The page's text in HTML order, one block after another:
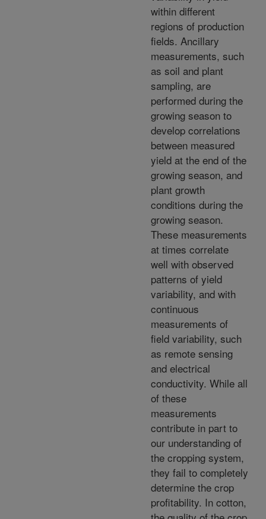
within different
regions of production
fields. Ancillary
measurements, such
as soil and plant
sampling, are
performed during the
growing season to
develop correlations
between measured
yield at the end of the
growing season, and
plant growth
conditions during the
growing season.
These measurements
at times correlate
well with observed
patterns of yield
variability, and with
continuous
measurements of
field variability, such
as remote sensing
and electrical
conductivity. While all
of these
measurements
contribute in part to
our understanding of
the cropping system,
they fail to completely
determine the crop
profitability. In cotton,